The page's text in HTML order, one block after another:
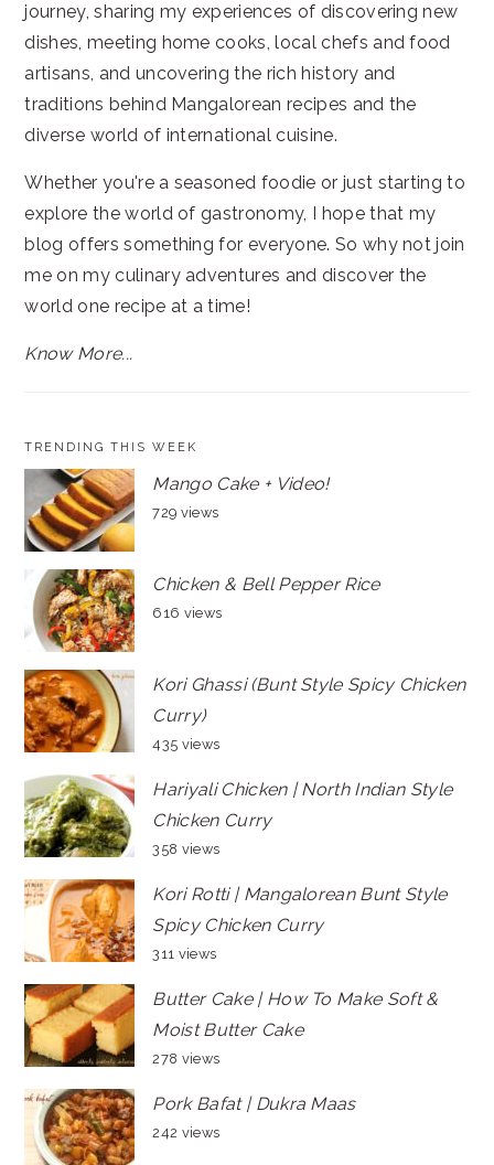
journey, sharing my experiences of discovering new
dishes, meeting home cooks, local chefs and food
artisans, and uncovering the rich history and
traditions behind Mangalorean recipes and the
diverse world of international cuisine.
Whether you're a seasoned foodie or just starting to
explore the world of gastronomy, I hope that my
blog offers something for everyone. So why not join
me on my culinary adventures and discover the
world one recipe at a time!
Know More...
TRENDING THIS WEEK
Mango Cake + Video!
729 views
Chicken & Bell Pepper Rice
616 views
Kori Ghassi (Bunt Style Spicy Chicken
Curry)
435 views
Hariyali Chicken | North Indian Style
Chicken Curry
358 views
Kori Rotti | Mangalorean Bunt Style
Spicy Chicken Curry
311 views
Butter Cake | How To Make Soft &
Moist Butter Cake
278 views
Pork Bafat | Dukra Maas
242 views